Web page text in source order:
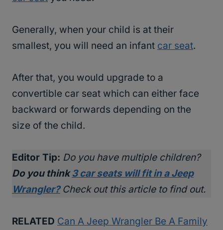
Generally, when your child is at their
smallest, you will need an infant car seat.
After that, you would upgrade to a
convertible car seat which can either face
backward or forwards depending on the
size of the child.
Editor Tip: Do you have multiple children?
Do you think3 car seats will fit in a Jeep
Wrangler? Check out this article to find out.
RELATED Can A Jeep Wrangler Be A Family